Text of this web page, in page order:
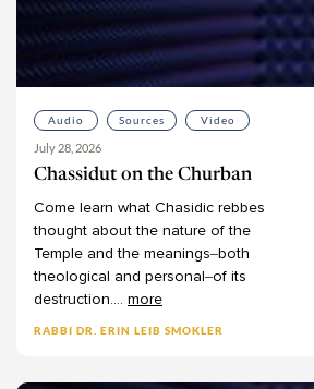
Audio Sources Video
July 28, 2026
Chassidut on the Churban
Come learn what Chasidic rebbes
thought about the nature of the
Temple and the meanings–both
theological and personal–of its
destruction.... more
RABBI DR. ERIN LEIB SMOKLER